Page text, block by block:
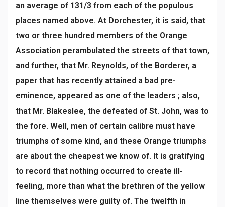
an average of 131/3 from each of the populous
places named above. At Dorchester, it is said, that
two or three hundred members of the Orange
Association perambulated the streets of that town,
and further, that Mr. Reynolds, of the Borderer, a
paper that has recently attained a bad pre-
eminence, appeared as one of the leaders ; also,
that Mr. Blakeslee, the defeated of St. John, was to
the fore. Well, men of certain calibre must have
triumphs of some kind, and these Orange triumphs
are about the cheapest we know of. It is gratifying
to record that nothing occurred to create ill-
feeling, more than what the brethren of the yellow
line themselves were guilty of. The twelfth in